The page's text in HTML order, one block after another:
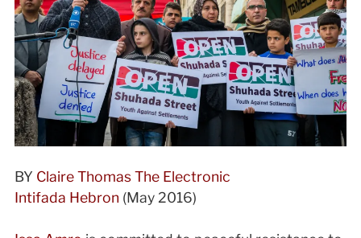
BY Claire Thomas The Electronic
Intifada Hebron (May 2016)